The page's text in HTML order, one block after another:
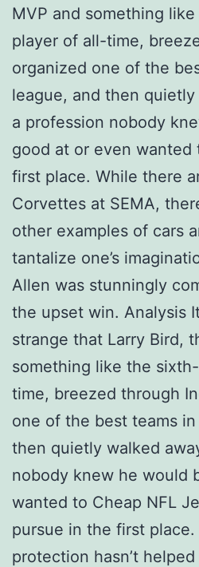
MVP and something
player of all-time,
organized one of the
league, and then
a profession nobody
good at or even wanted
first place. While there
Corvettes at SEMA,
other examples of cars
tantalize one’s
Allen was stunningly
the upset win. Analysis
strange that Larry Bird,
something like the
time, breezed through
one of the best teams
then quietly walked
nobody knew he would
wanted to Cheap NFL
pursue in the first place.
protection hasn’t